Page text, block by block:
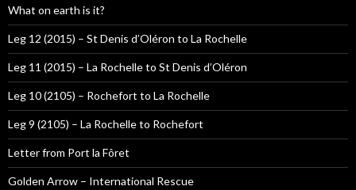
What on earth is it?
Leg 12 (2015) – St Denis d’Oléron to La Rochelle
Leg 11 (2015) – La Rochelle to St Denis d’Oléron
Leg 10 (2105) – Rochefort to La Rochelle
Leg 9 (2105) – La Rochelle to Rochefort
Letter from Port la Fôret
Golden Arrow – International Rescue